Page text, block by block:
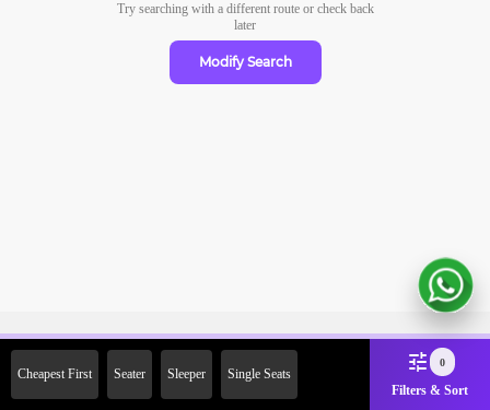
Try searching with a different route or check back
later
Modify Search
Cheapest First Seater Sleeper Single Seats
0
Filters & Sort
2000 Off on First Booking.